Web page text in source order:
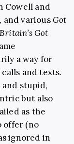
Cowell and
and variousGot
Britain’s Got
a way for
and texts.
stupid,
but also
as the
offer (no
ignored in